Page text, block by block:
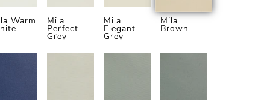
Warm Mila
Perfect
Grey
Mila
Elegant
Grey
Mila
Brown